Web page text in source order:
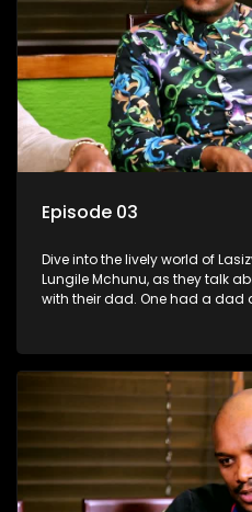
Episode 03
Dive into the lively world of
Lungile Mchunu, as they talk
with their dad. One had a dad